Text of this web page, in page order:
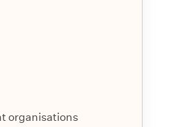
organisations